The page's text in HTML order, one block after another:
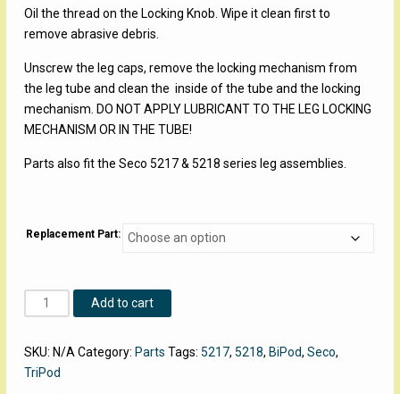
Oil the thread on the Locking Knob. Wipe it clean first to
remove abrasive debris.
Unscrew the leg caps, remove the locking mechanism from
the leg tube and clean the inside of the tube and the locking
mechanism. DO NOT APPLY LUBRICANT TO THE LEG LOCKING
MECHANISM OR IN THE TUBE!
Parts also fit the Seco 5217 & 5218 series leg assemblies.
Replacement Part:
Carlson
Aluminum
Parts
quantity
Add to cart
SKU: N/A Category: Parts Tags: 5217, 5218, BiPod, Seco,
TriPod